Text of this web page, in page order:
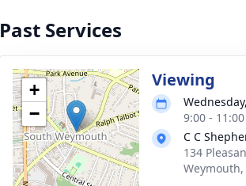
Past Services
+
−
Viewing
9:00 -
C C
134